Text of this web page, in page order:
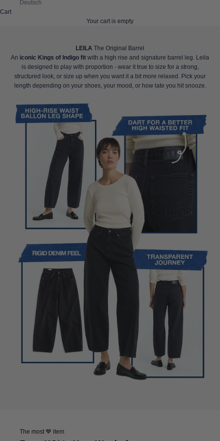
Deutsch
Cart
Your cart is empty
LEILA The Original Barrel
An iconic Kings of Indigo fit with a high rise and signature barrel leg. Leila
is designed to play with proportion - wear it true to size for a strong,
structured look, or size up when you want it a bit more relaxed. Pick your
length depending on your shoes, your mood, or how late you hit snooze.
The most 💙 item